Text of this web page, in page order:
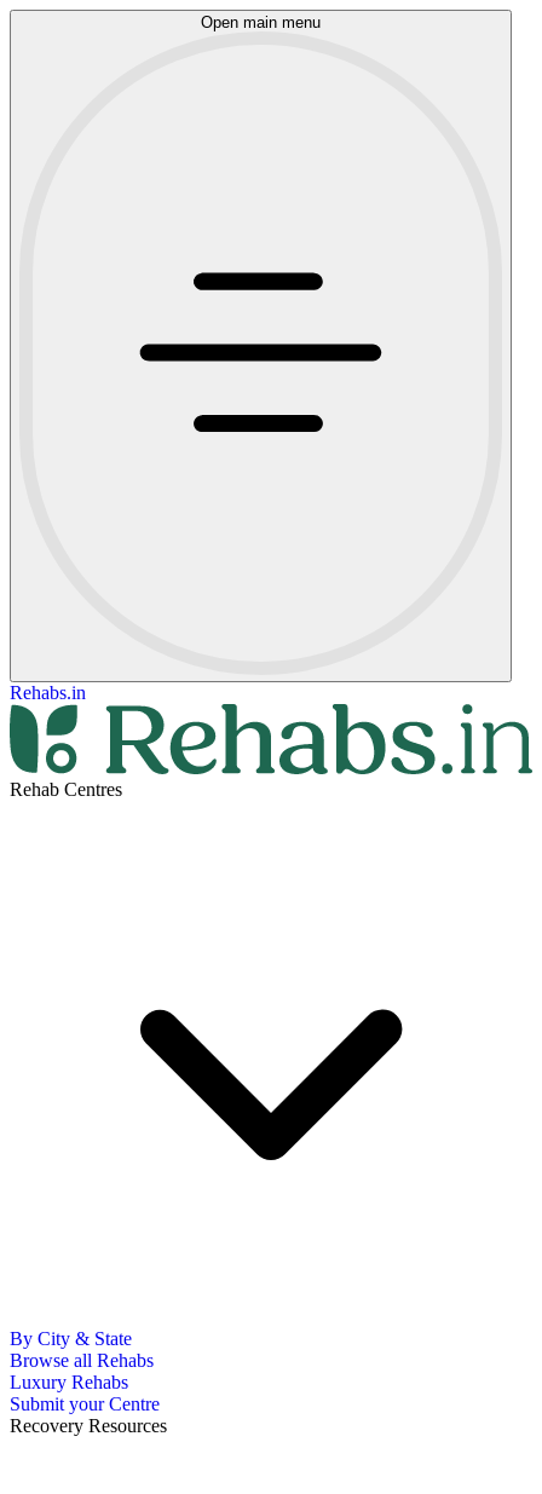
Open main menu
Rehabs.in
Rehab Centres
By City & State
Browse all Rehabs
Luxury Rehabs
Submit your Centre
Recovery Resources